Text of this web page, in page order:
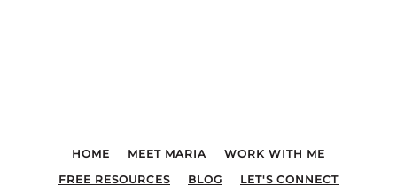
HOME MEET MARIA
WORK WITH ME
FREE RESOURCES
BLOG LET'S CONNECT